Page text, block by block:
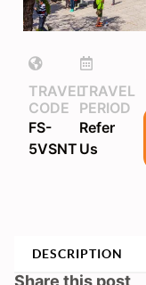
TRAVEL
CODE
FS-
5VSNT
TRAVEL
PERIOD
Refer
Us
DESCRIPTION
Share this post